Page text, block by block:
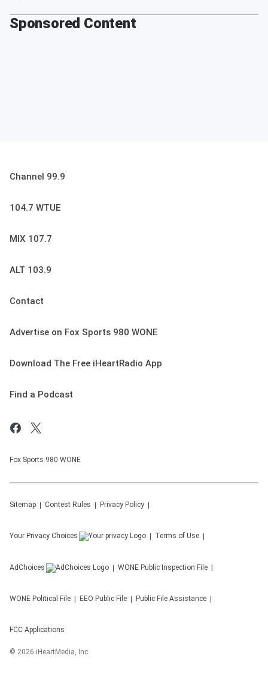
Sponsored Content
Channel 99.9
104.7 WTUE
MIX 107.7
ALT 103.9
Contact
Advertise on Fox Sports 980 WONE
Download The Free iHeartRadio App
Find a Podcast
Fox Sports 980 WONE
Sitemap Contest Rules Privacy Policy
Your Privacy Choices Terms of Use
AdChoices WONE Public Inspection File
WONE Political File EEO Public File Public File Assistance
FCC Applications
© 2026 iHeartMedia, Inc.